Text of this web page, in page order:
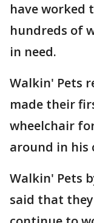
have worked
hundreds of
in need.
Walkin' Pets
made their
wheelchair
around in his
Walkin' Pets
said that